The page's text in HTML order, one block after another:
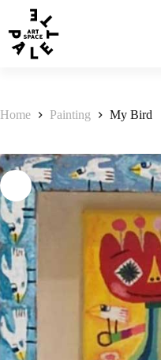
Home Painting My Bird